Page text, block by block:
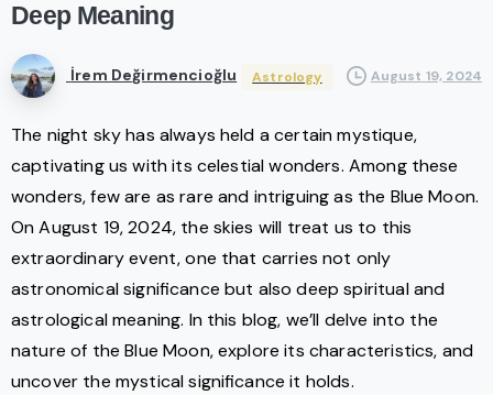
Deep Meaning
İrem Değirmencioğlu Astrology August 19, 2024
The night sky has always held a certain mystique,
captivating us with its celestial wonders. Among these
wonders, few are as rare and intriguing as the Blue Moon.
On August 19, 2024, the skies will treat us to this
extraordinary event, one that carries not only
astronomical significance but also deep spiritual and
astrological meaning. In this blog, we’ll delve into the
nature of the Blue Moon, explore its characteristics, and
uncover the mystical significance it holds.